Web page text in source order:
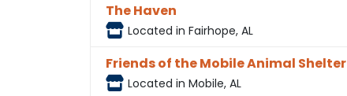
The Haven
Located in Fairhope, AL
Friends of the Mobile Animal Shelter
Located in Mobile, AL